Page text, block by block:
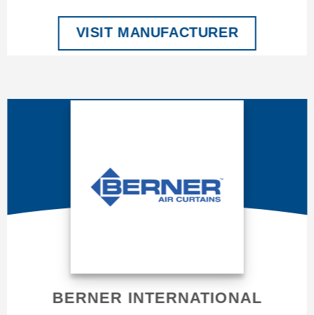
VISIT MANUFACTURER
BERNER INTERNATIONAL